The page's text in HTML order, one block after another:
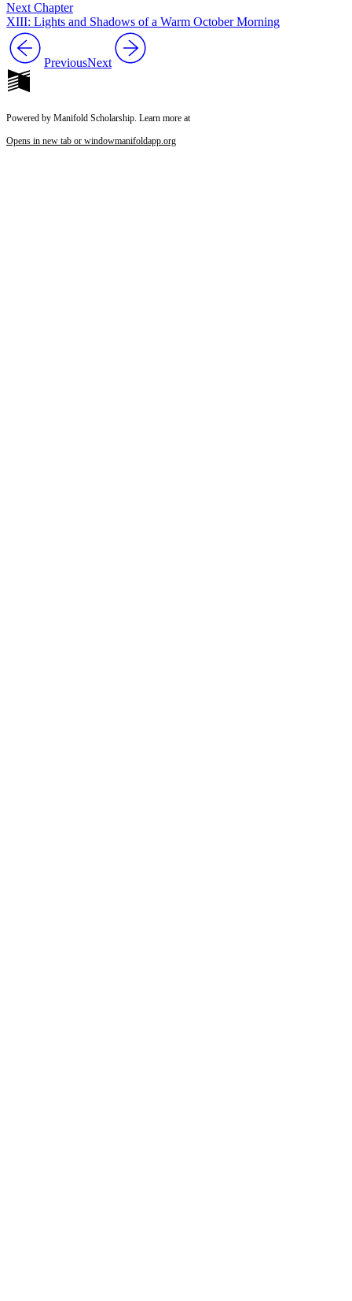
Next Chapter
XIII: Lights and Shadows of a Warm October Morning
PreviousNext
Powered by Manifold Scholarship. Learn more at
Opens in new tab or windowmanifoldapp.org